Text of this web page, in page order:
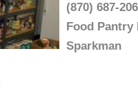
(870) 687-
Food Pantry
Sparkman